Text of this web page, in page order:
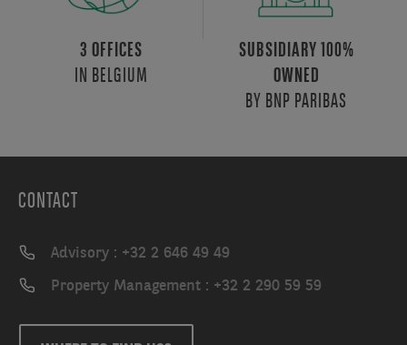
3 OFFICES
IN BELGIUM
SUBSIDIARY 100%
OWNED
BY BNP PARIBAS
CONTACT
Advisory : +32 2 646 49 49
Property Management : +32 2 290 59 59